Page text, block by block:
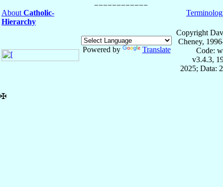
About Catholic-
Hierarchy
Powered by Translate
Copyright
Cheney,
Code:
v3.4.3,
2025; Data:
✠